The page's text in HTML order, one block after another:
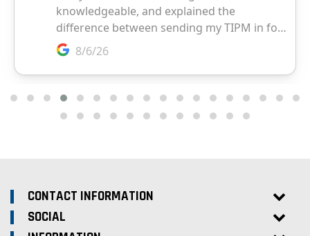
CONTACT INFORMATION
SOCIAL